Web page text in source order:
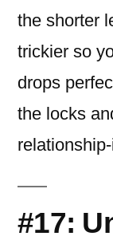
the shorter
trickier so
drops
the locks
#17: